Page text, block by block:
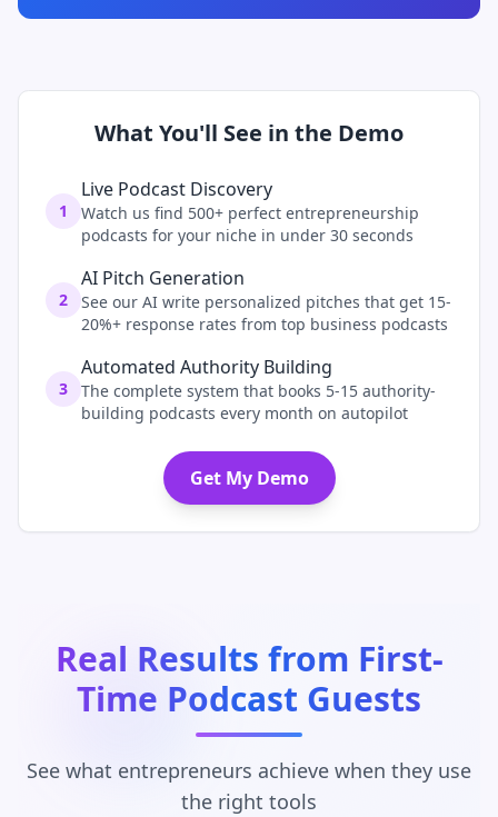
What You'll See in the Demo
1
Live Podcast Discovery
Watch us find 500+ perfect entrepreneurship
podcasts for your niche in under 30 seconds
2
AI Pitch Generation
See our AI write personalized pitches that get 15-
20%+ response rates from top business podcasts
3
Automated Authority Building
The complete system that books 5-15 authority-
building podcasts every month on autopilot
Get My Demo
Real Results from First-
Time Podcast Guests
See what entrepreneurs achieve when they use
the right tools